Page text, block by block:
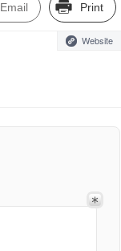
Email Print
Website